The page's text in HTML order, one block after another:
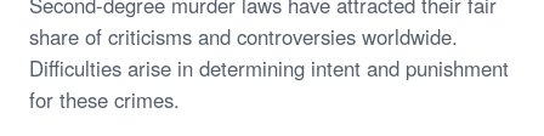
share of criticisms and controversies worldwide.
Difficulties arise in determining intent and punishment
for these crimes.